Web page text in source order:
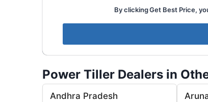
By clicking Get Best Price,
Power Tiller Dealers in
Andhra Pradesh